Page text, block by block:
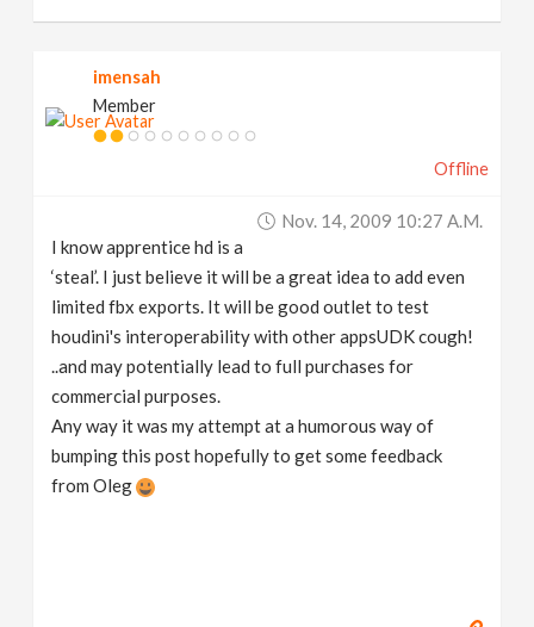
imensah
Member
Offline
Nov. 14, 2009 10:27 A.m.
I know apprentice hd is a
‘steal’. I just believe it will be a great idea to add even
limited fbx exports. It will be good outlet to test
houdini's interoperability with other appsUDK cough!
..and may potentially lead to full purchases for
commercial purposes.
Any way it was my attempt at a humorous way of
bumping this post hopefully to get some feedback
from Oleg